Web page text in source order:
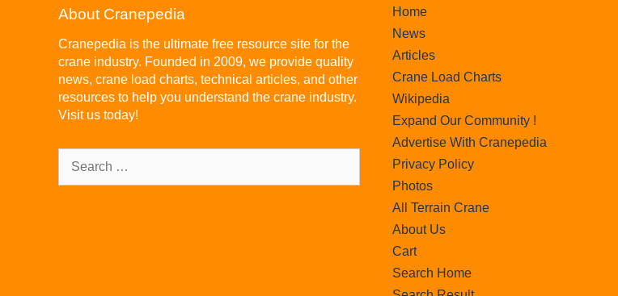
About Cranepedia
Cranepedia is the ultimate free resource site for the
crane industry. Founded in 2009, we provide quality
news, crane load charts, technical articles, and other
resources to help you understand the crane industry.
Visit us today!
Home
News
Articles
Crane Load Charts
Wikipedia
Expand Our Community !
Advertise With Cranepedia
Privacy Policy
Photos
All Terrain Crane
About Us
Cart
Search Home